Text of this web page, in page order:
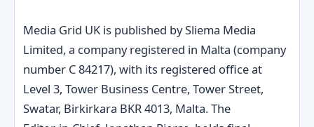
Media Grid UK is published by Sliema Media
Limited, a company registered in Malta (company
number C 84217), with its registered office at
Level 3, Tower Business Centre, Tower Street,
Swatar, Birkirkara BKR 4013, Malta. The